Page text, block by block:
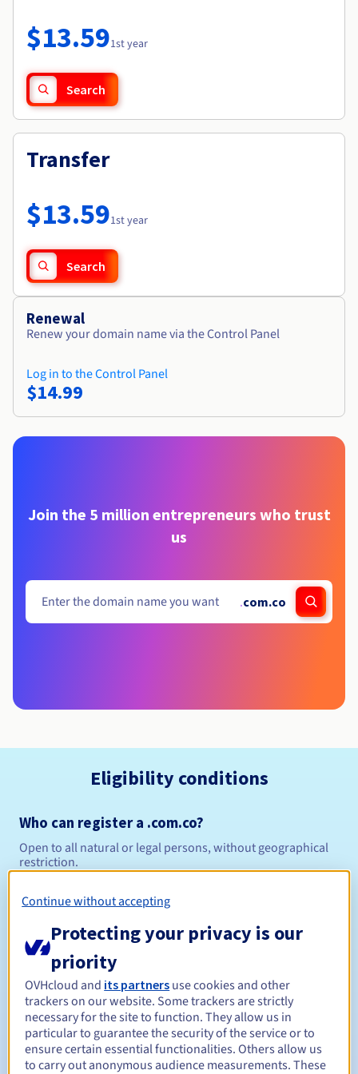
Availability by region
Documentation
Observability
Roadmap & Changelog
$13.591st year
Search
Transfer
$13.591st year
Search
Renewal
Renew your domain name via the Control Panel
Log in to the Control Panel
$14.99
Join the 5 million entrepreneurs who trust
us
.com.co
Eligibility conditions
Who can register a .com.co?
Open to all natural or legal persons, without geographical
restriction.
Management rules and notifications
Registration period Between 1 and 5 years
Renewal period Between 1 and 5 years
Continue without accepting
Protecting your privacy is our
priority
OVHcloud and its partners use cookies and other
trackers on our website. Some trackers are strictly
necessary for the site to function. They allow us in
particular to guarantee the security of the service or to
ensure certain essential functionalities. Others allow us
to carry out anonymous audience measurements. These